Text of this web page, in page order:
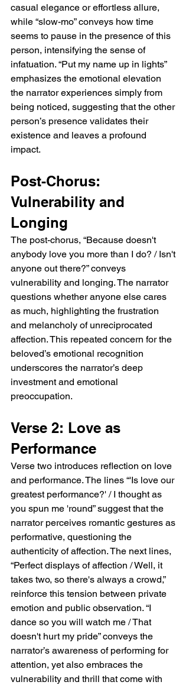
captures the way a fleeting moment or a
single gesture from someone can leave a
lasting emotional impact, elevating ordinary
lyrics, it explores unreciprocated affection,
vulnerability, and the thrill of being seen by
the object of one’s desire. At the same time,
the song reflects on the performative nature
of love, showing how gestures of affection
can feel both genuine and performative,
especially under the gaze of others.
with ethereal expansiveness, allowing the
deeply with the listener.  Verse 1: Captivated
Against The Wall immediately establishes a
sense of awe and emotional intensity. The
lines “It really, really made the room sing /
The way you said my name” convey how
captivated the narrator is by the way the
other person acknowledges them. The
phrase “made the room sing” suggests that
even a small gesture or recognition carries
“Like you could not believe I'd be here /
Though our friends are all the same,”
highlight the surprise or disbelief in the
other person’s reaction. Despite shared
social circles, this astonishment makes the
narrator feel uniquely seen and noticed. The
lines “I wanted you to walk on over / But you
revealing the tension between expectation
and reality. The verse closes with “I followed
you around the corner / Now I'll always
picture you this way,” emphasizing how a
fleeting interaction leaves a lasting
impression, crystallizing the image of the
beloved in the narrator’s memory.  Chorus:
Intense Fixation The chorus, “Leaning
against the wall / You put my world in slow-
mo / You put my name up in lights,” captures
the narrator’s intense fixation. The image of
“leaning against the wall” suggests casual
elegance or effortless allure, while “slow-
mo” conveys how time seems to pause in
the presence of this person, intensifying the
sense of infatuation. “Put my name up in
lights” emphasizes the emotional elevation
the narrator experiences simply from being
noticed, suggesting that the other person’s
presence validates their existence and
leaves a profound impact.  Post-Chorus:
casual elegance or effortless allure,
while “slow-mo” conveys how time
seems to pause in the presence of this
person, intensifying the sense of
infatuation. “Put my name up in lights”
emphasizes the emotional elevation
the narrator experiences simply from
being noticed, suggesting that the other
person’s presence validates their
existence and leaves a profound
impact.
Post-Chorus:
Vulnerability and
Longing
The post-chorus, “Because doesn't
anybody love you more than I do? / Isn't
anyone out there?” conveys
vulnerability and longing. The narrator
questions whether anyone else cares
as much, highlighting the frustration
and melancholy of unreciprocated
affection. This repeated concern for the
beloved’s emotional recognition
underscores the narrator’s deep
investment and emotional
preoccupation.
Verse 2: Love as
Performance
Verse two introduces reflection on love
and performance. The lines “'Is love our
greatest performance?' / I thought as
you spun me 'round” suggest that the
narrator perceives romantic gestures as
performative, questioning the
authenticity of affection. The next lines,
“Perfect displays of affection / Well, it
takes two, so there's always a crowd,”
reinforce this tension between private
emotion and public observation. “I
dance so you will watch me / That
doesn't hurt my pride” conveys the
narrator’s awareness of performing for
attention, yet also embraces the
vulnerability and thrill that come with